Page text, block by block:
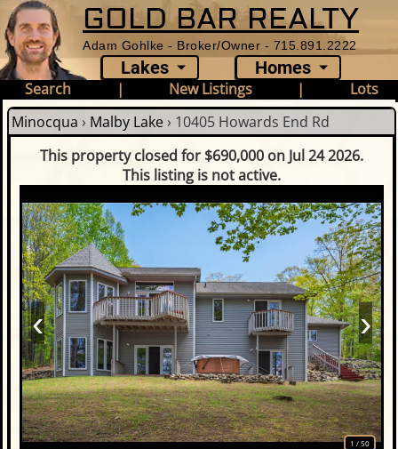
GOLD BAR REALTY
Adam Gohlke - Broker/Owner - 715.891.2222
Lakes Homes
Search | New Listings |
Lots
Minocqua › Malby Lake › 10405 Howards End Rd
This property closed for $690,000 on Jul 24 2026.
This listing is not active.
1 /50
‹ ›